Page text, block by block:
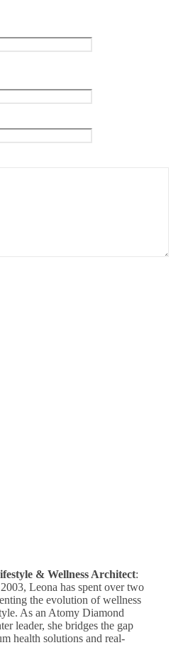
& Wellness Architect:
Leona has spent over two
the evolution of wellness
As an Atomy Diamond
leader, she bridges the gap
health solutions and real-